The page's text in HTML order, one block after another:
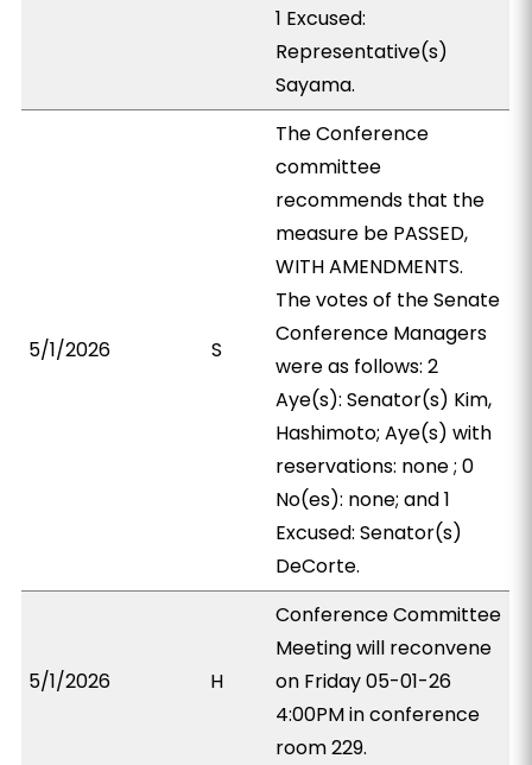
1 Excused:
Representative(s)
Sayama.
5/1/2026 S
The Conference
committee
recommends that the
measure be PASSED,
WITH AMENDMENTS.
The votes of the Senate
Conference Managers
were as follows: 2
Aye(s): Senator(s) Kim,
Hashimoto; Aye(s) with
reservations: none ; 0
No(es): none; and 1
Excused: Senator(s)
DeCorte.
5/1/2026 H
Conference Committee
Meeting will reconvene
on Friday 05-01-26
4:00PM in conference
room 229.